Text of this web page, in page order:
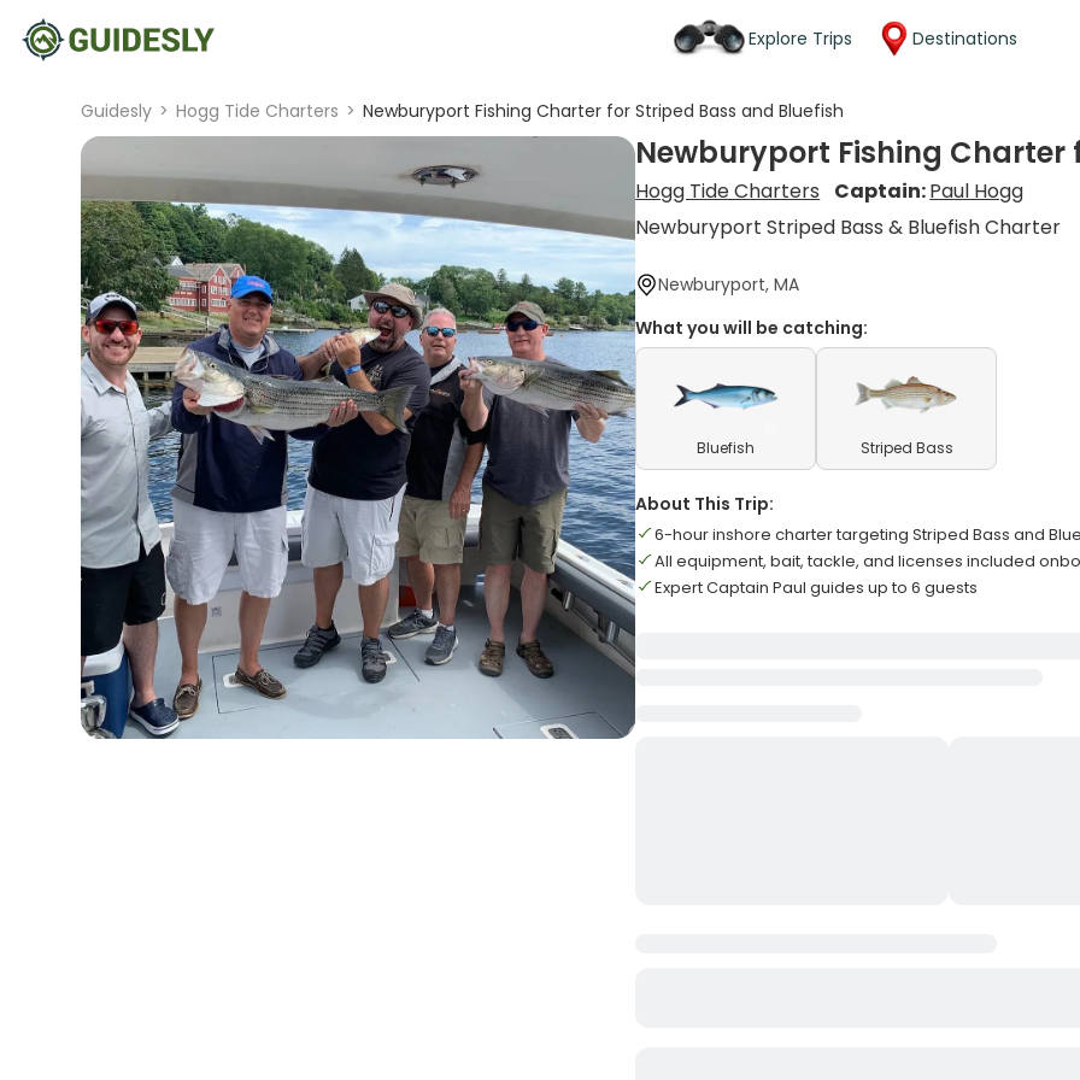
Explore Trips Destinations
Guidesly > Hogg Tide Charters > Newburyport Fishing Charter for Striped Bass and Bluefish
Newburyport Fishing Charter
Hogg Tide Charters Captain:Paul Hogg
Newburyport Striped Bass & Bluefish Charter
Newburyport, MA
What you will be catching:
Bluefish Striped Bass
About This Trip:
6-hour inshore charter targeting Striped Bass and
All equipment, bait, tackle, and licenses included
Expert Captain Paul guides up to 6 guests